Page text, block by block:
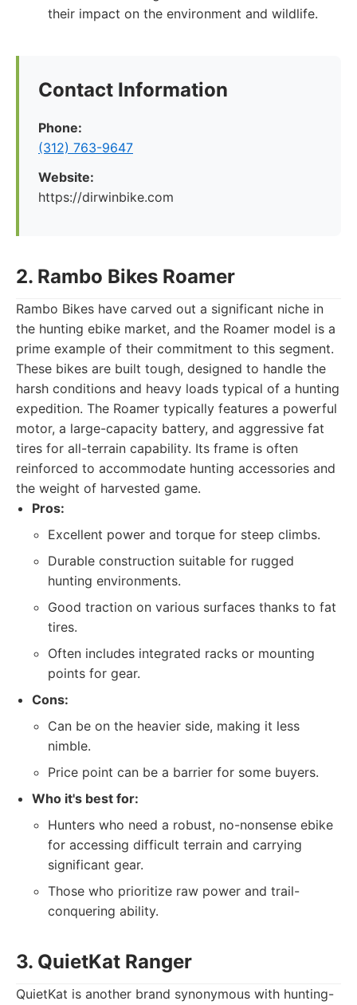
their impact on the environment and wildlife.
Contact Information
Phone:
(312) 763-9647
Website:
https://dirwinbike.com
2. Rambo Bikes Roamer
Rambo Bikes have carved out a significant niche in
the hunting ebike market, and the Roamer model is a
prime example of their commitment to this segment.
These bikes are built tough, designed to handle the
harsh conditions and heavy loads typical of a hunting
expedition. The Roamer typically features a powerful
motor, a large-capacity battery, and aggressive fat
tires for all-terrain capability. Its frame is often
reinforced to accommodate hunting accessories and
the weight of harvested game.
Pros:
Excellent power and torque for steep climbs.
Durable construction suitable for rugged
hunting environments.
Good traction on various surfaces thanks to fat
tires.
Often includes integrated racks or mounting
points for gear.
Cons:
Can be on the heavier side, making it less
nimble.
Price point can be a barrier for some buyers.
Who it's best for:
Hunters who need a robust, no-nonsense ebike
for accessing difficult terrain and carrying
significant gear.
Those who prioritize raw power and trail-
conquering ability.
3. QuietKat Ranger
QuietKat is another brand synonymous with hunting-